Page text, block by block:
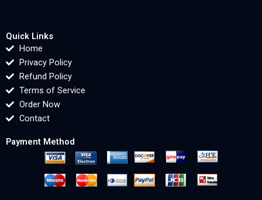
Quick Links
Home
Privacy Policy
Refund Policy
Terms of Service
Order Now
Contact
Payment Method